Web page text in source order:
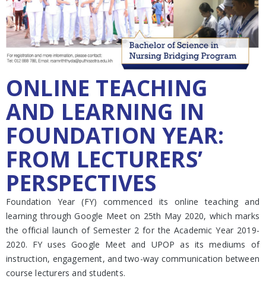
ONLINE TEACHING
AND LEARNING IN
FOUNDATION YEAR:
FROM LECTURERS’
PERSPECTIVES
Foundation Year (FY) commenced its online teaching and
learning through Google Meet on 25th May 2020, which marks
the official launch of Semester 2 for the Academic Year 2019-
2020. FY uses Google Meet and UPOP as its mediums of
instruction, engagement, and two-way communication between
course lecturers and students.